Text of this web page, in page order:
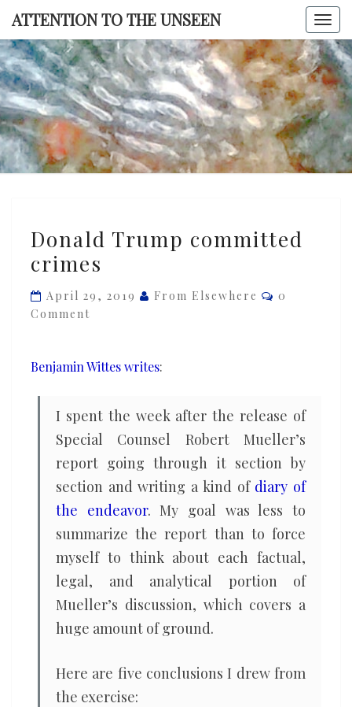
Skip
content
ATTENTION TO THE UNSEEN
TO THE
Trump
committed
Donald Trump committed
crimes
April 29, 2019 From Elsewhere Comments
0
Comment
Benjamin Wittes writes:
I spent the week after the release of
Special Counsel Robert Mueller’s
report going through it section by
section and writing a kind of diary of
the endeavor. My goal was less to
summarize the report than to force
myself to think about each factual,
legal, and analytical portion of
Mueller’s discussion, which covers a
huge amount of ground.
Here are five conclusions I drew from
the exercise: